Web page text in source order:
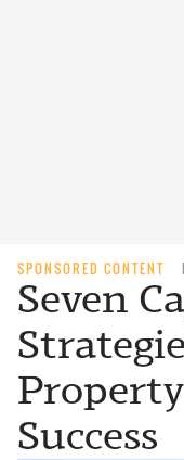
SPONSORED CONTENT
Seven
Success